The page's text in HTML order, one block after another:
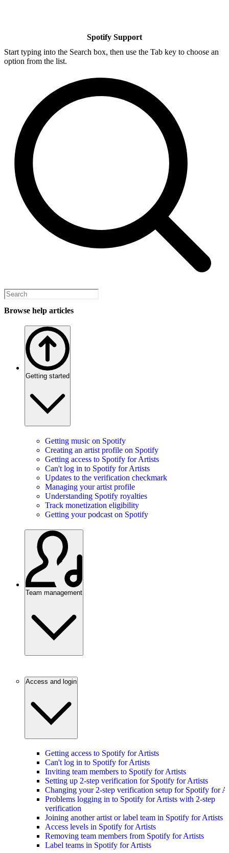
Spotify Support
Start typing into the Search box, then use the Tab key to choose an
option from the list.
Browse help articles
Getting started
Getting music on Spotify
Creating an artist profile on Spotify
Getting access to Spotify for Artists
Can't log in to Spotify for Artists
Updates to the verification checkmark
Managing your artist profile
Understanding Spotify royalties
Track monetization eligibility
Getting your podcast on Spotify
Team management
Access and login
Getting access to Spotify for Artists
Can't log in to Spotify for Artists
Inviting team members to Spotify for Artists
Setting up 2-step verification for Spotify for Artists
Changing your 2-step verification setup for Spotify for
Problems logging in to Spotify for Artists with 2-step
verification
Joining another artist or label team in Spotify for Artists
Access levels in Spotify for Artists
Removing team members from Spotify for Artists
Label teams in Spotify for Artists